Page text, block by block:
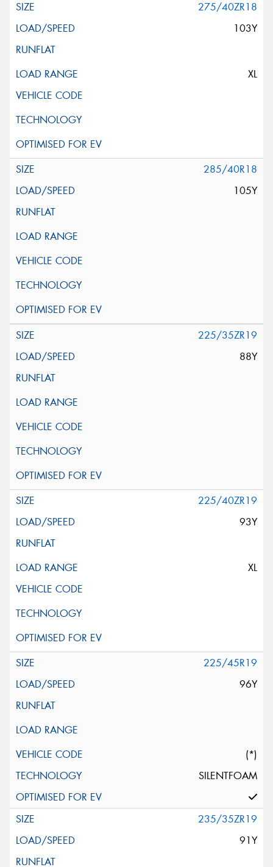
275/40ZR18
103Y
XL
285/40R18
105Y
225/35ZR19
88Y
225/40ZR19
93Y
XL
225/45R19
96Y
(*)
SILENTFOAM
235/35ZR19
91Y